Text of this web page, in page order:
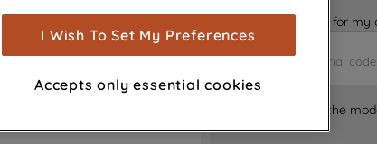
Is it the right part for my
Where can I find the
measurement (performance cookies), to
show you advertising tailored to your
browsing habits, interactions with our
advertisements and interests (including
through third parties and on other
I Wish To Set My Preferences
Accepts only essential cookies